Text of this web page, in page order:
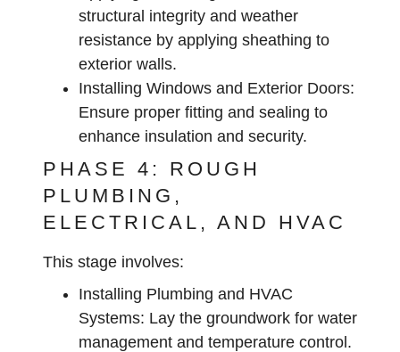
structural integrity and weather
resistance by applying sheathing to
exterior walls.
Installing Windows and Exterior Doors:
Ensure proper fitting and sealing to
enhance insulation and security.
PHASE 4: ROUGH
PLUMBING,
ELECTRICAL, AND HVAC
This stage involves:
Installing Plumbing and HVAC
Systems: Lay the groundwork for water
management and temperature control.